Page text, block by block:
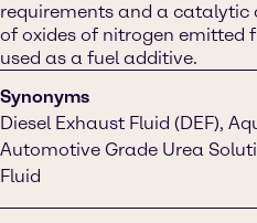
requirements and a catalytic
of oxides of nitrogen emitted
used as a fuel additive.
Synonyms
Diesel Exhaust Fluid (DEF),
Automotive Grade Urea
Fluid